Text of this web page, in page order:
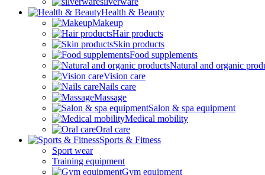
Health & Beauty
Makeup
Hair products
Skin products
Food supplements
Natural and organic
Vision care
Nails care
Massage
Salon & spa equipment
Medical mobility
Oral care
Sports & Fitness
Sport wear
Training equipment
Gym equipment